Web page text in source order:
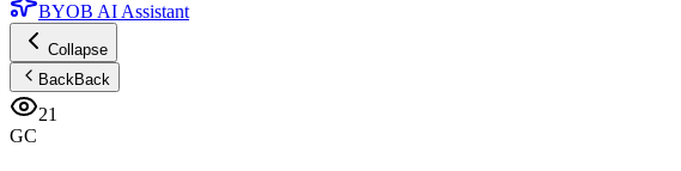
BYOB AI Assistant
Collapse
BackBack
21
GC